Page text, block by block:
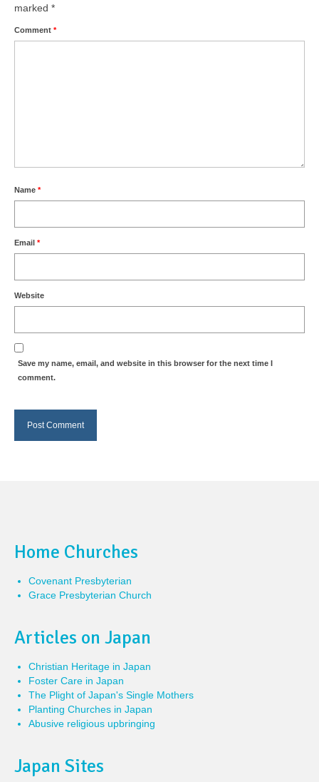
marked *
Comment *
Name *
Email *
Website
Save my name, email, and website in this browser for the next time I
comment.
Home Churches
Covenant Presbyterian
Grace Presbyterian Church
Articles on Japan
Christian Heritage in Japan
Foster Care in Japan
The Plight of Japan's Single Mothers
Planting Churches in Japan
Abusive religious upbringing
Japan Sites